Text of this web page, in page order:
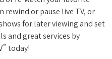
rewind or pause live TV, or
for later viewing and set
and great services by
™ today!